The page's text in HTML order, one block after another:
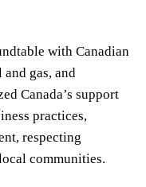
with Canadian
gas, and
Canada’s support
practices,
respecting
communities.